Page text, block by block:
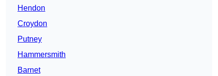
Hendon
Croydon
Putney
Hammersmith
Barnet